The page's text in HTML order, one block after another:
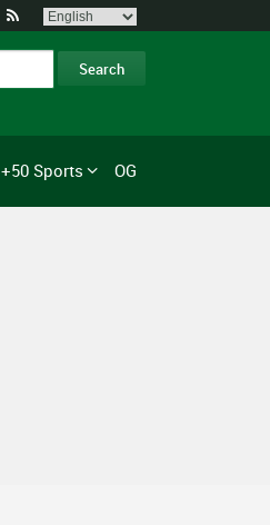

+50 Sports OG